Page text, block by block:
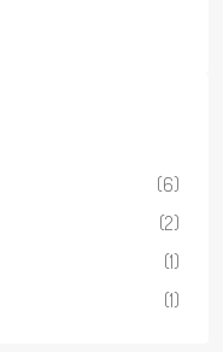
(6)
(2)
(1)
(1)